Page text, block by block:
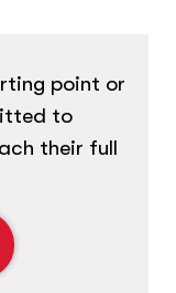
point or
to
their full